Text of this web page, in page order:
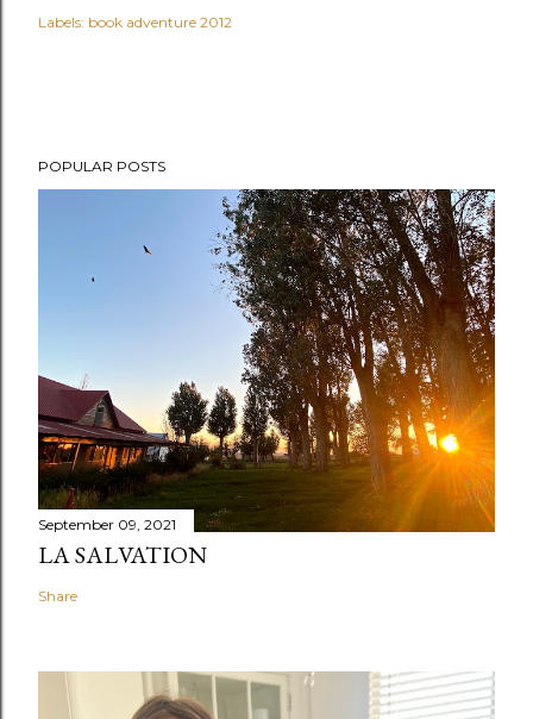
Labels: book adventure 2012
POPULAR POSTS
September 09, 2021
LA SALVATION
Share